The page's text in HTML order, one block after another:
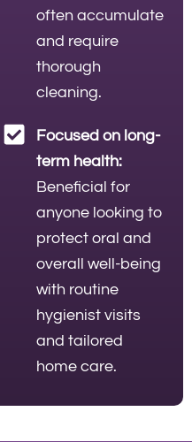
often accumulate
and require
thorough
cleaning.
Focused on long-
term health:
Beneficial for
anyone looking to
protect oral and
overall well-being
with routine
hygienist visits
and tailored
home care.